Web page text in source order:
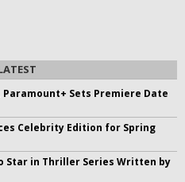
Sets Premiere Date
Celebrity Edition for Spring
Star in Thriller Series Written by